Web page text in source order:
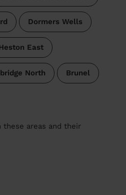
Dormers Wells
East
North Brunel
these areas and their